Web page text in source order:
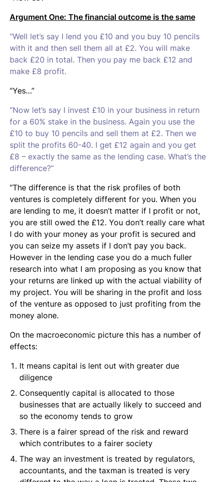
Argument One: The financial outcome is the same
“Well let’s say I lend you £10 and you buy 10 pencils
with it and then sell them all at £2. You will make
back £20 in total. Then you pay me back £12 and
make £8 profit.
“Yes…”
“Now let’s say I invest £10 in your business in return
for a 60% stake in the business. Again you use the
£10 to buy 10 pencils and sell them at £2. Then we
split the profits 60-40. I get £12 again and you get
£8 – exactly the same as the lending case. What’s the
difference?”
“The difference is that the risk profiles of both
ventures is completely different for you. When you
are lending to me, it doesn’t matter if I profit or not,
you are still owed the £12. You don’t really care what
I do with your money as your profit is secured and
you can seize my assets if I don’t pay you back.
However in the lending case you do a much fuller
research into what I am proposing as you know that
your returns are linked up with the actual viability of
my project. You will be sharing in the profit and loss
of the venture as opposed to just profiting from the
money alone.
On the macroeconomic picture this has a number of
effects:
It means capital is lent out with greater due
diligence
Consequently capital is allocated to those
businesses that are actually likely to succeed and
so the economy tends to grow
There is a fairer spread of the risk and reward
which contributes to a fairer society
The way an investment is treated by regulators,
accountants, and the taxman is treated is very